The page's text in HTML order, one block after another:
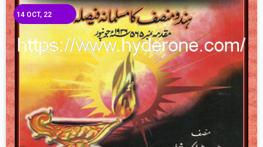
14 OCT, 22